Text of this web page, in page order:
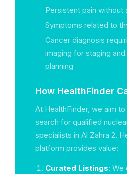
Persistent pain without
Symptoms related to
Cancer diagnosis
imaging for staging
planning
How HealthFinder
At HealthFinder, we aim
search for qualified
specialists in Al Zahra 2.
platform provides value:
Curated Listings: We